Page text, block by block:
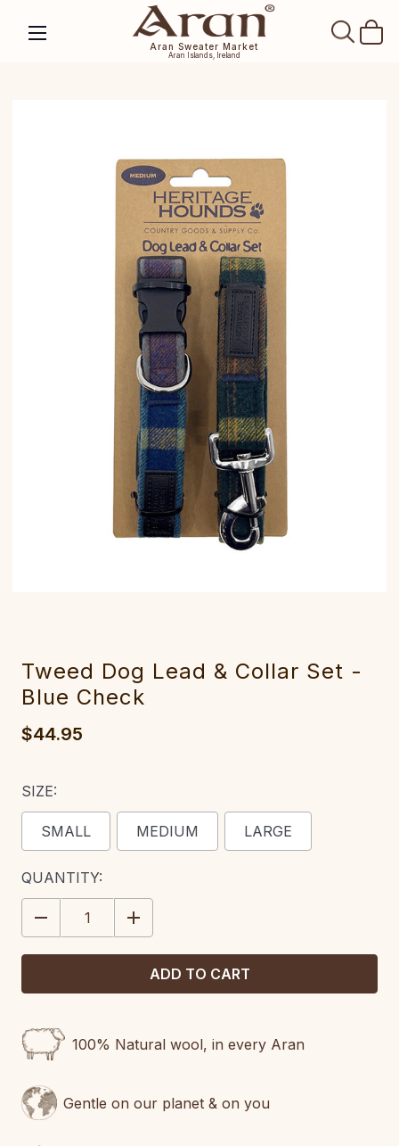
Aran Sweater Market
Aran Islands, Ireland
Tweed Dog Lead & Collar Set -
Blue Check
$44.95
SIZE:
SMALL MEDIUM LARGE
CURRENT
STOCK:
QUANTITY:
DECREASE
QUANTITY:
INCREASE
QUANTITY:
100% Natural wool, in every Aran
Gentle on our planet & on you